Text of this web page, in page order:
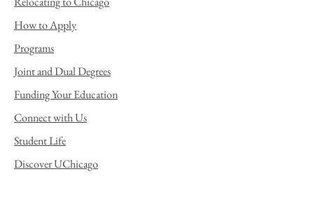
How to Apply
Programs
Joint and Dual Degrees
Funding Your Education
Connect with Us
Student Life
Discover UChicago